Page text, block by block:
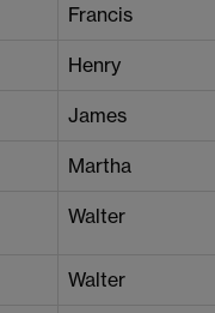
Francis
Henry
James
Martha
Walter
Walter